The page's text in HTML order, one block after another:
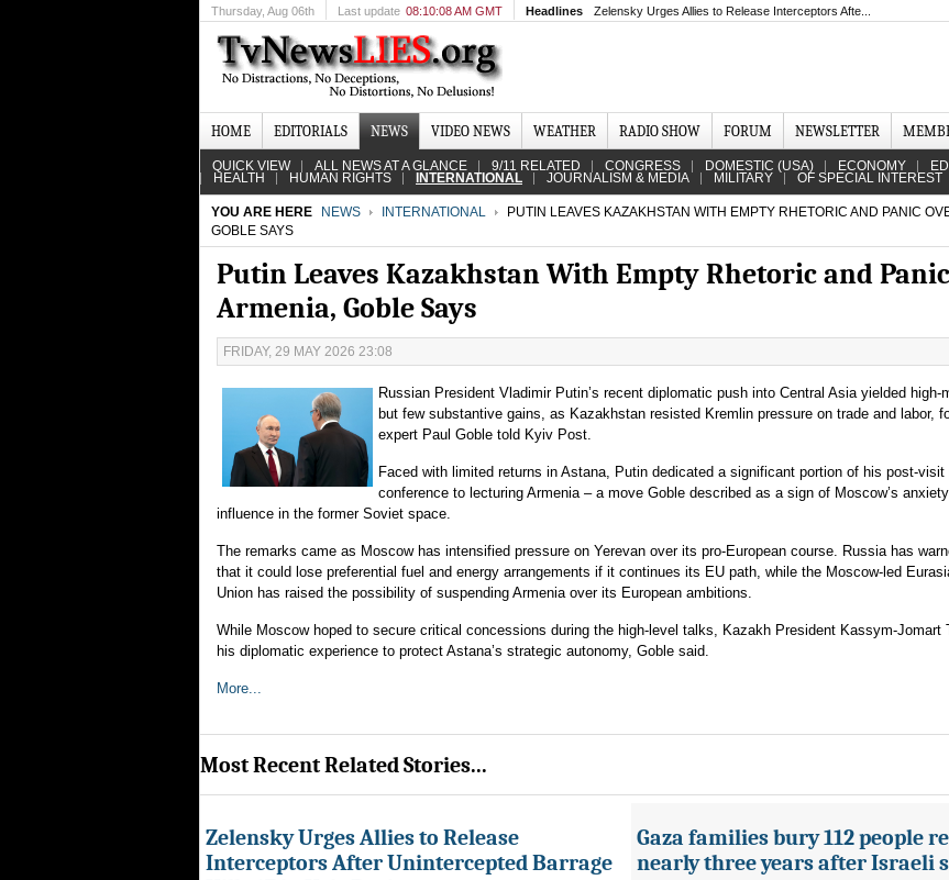
Thursday, Aug 06th Last update 08:10:08 AM GMT Headlines Zelensky Urges Allies to Release Interceptors Afte...
HOME EDITORIALS NEWS VIDEO NEWS WEATHER RADIO SHOW FORUM NEWSLETTER
QUICK VIEW ALL NEWS AT A GLANCE 9/11 RELATED CONGRESS DOMESTIC (USA) ECONOMY
HEALTH HUMAN RIGHTS INTERNATIONAL JOURNALISM & MEDIA MILITARY OF SPECIAL INTEREST
YOU ARE HERE NEWS INTERNATIONAL
PUTIN LEAVES KAZAKHSTAN WITH EMPTY RHETORIC AND PANIC
GOBLE SAYS
Putin Leaves Kazakhstan With Empty Rhetoric and
Armenia, Goble Says
FRIDAY, 29 MAY 2026 23:08
Russian President Vladimir Putin’s recent diplomatic push into Central Asia yielded high-
but few substantive gains, as Kazakhstan resisted Kremlin pressure on trade and labor,
expert Paul Goble told Kyiv Post.
Faced with limited returns in Astana, Putin dedicated a significant portion of his post-visit
conference to lecturing Armenia – a move Goble described as a sign of Moscow’s
influence in the former Soviet space.
The remarks came as Moscow has intensified pressure on Yerevan over its pro-European course. Russia has
that it could lose preferential fuel and energy arrangements if it continues its EU path, while the Moscow-led
Union has raised the possibility of suspending Armenia over its European ambitions.
While Moscow hoped to secure critical concessions during the high-level talks, Kazakh President Kassym-Jomart
his diplomatic experience to protect Astana’s strategic autonomy, Goble said.
More...
Most Recent Related Stories...
Zelensky Urges Allies to Release
Interceptors After Unintercepted Barrage
Gaza families bury 112 people
nearly three years after Israeli